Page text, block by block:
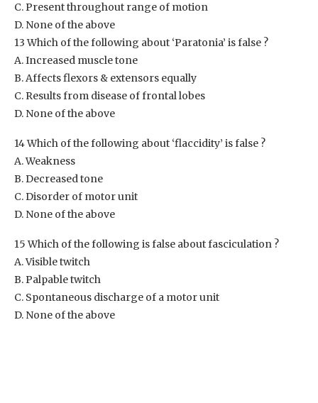
C. Present throughout range of motion
D. None of the above
13 Which of the following about ‘Paratonia’ is false ?
A. Increased muscle tone
B. Affects flexors & extensors equally
C. Results from disease of frontal lobes
D. None of the above
14 Which of the following about ‘flaccidity’ is false ?
A. Weakness
B. Decreased tone
C. Disorder of motor unit
D. None of the above
15 Which of the following is false about fasciculation ?
A. Visible twitch
B. Palpable twitch
C. Spontaneous discharge of a motor unit
D. None of the above